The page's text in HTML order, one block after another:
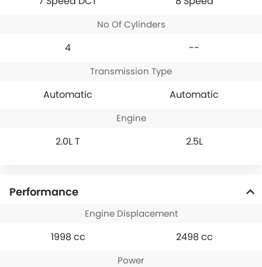
No Of Cylinders
4 --
Transmission Type
Automatic Automatic
Engine
2.0L T 2.5L
Performance
Engine Displacement
1998 cc 2498 cc
Power